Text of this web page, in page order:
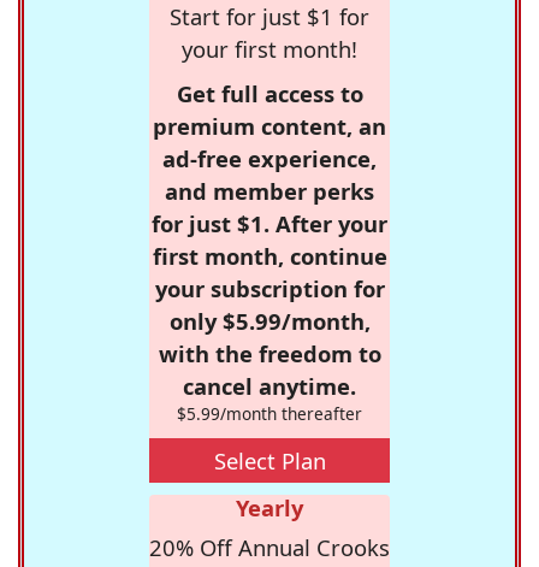
Start for just $1 for
your first month!
Get full access to
premium content, an
ad-free experience,
and member perks
for just $1. After your
first month, continue
your subscription for
only $5.99/month,
with the freedom to
cancel anytime.
$5.99/month thereafter
Select Plan
Yearly
20% Off Annual Crooks